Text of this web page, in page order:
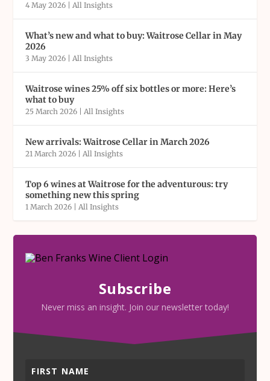
4 May 2026 |All Insights
What’s new and what to buy: Waitrose Cellar in May
2026
3 May 2026 |All Insights
Waitrose wines 25% off six bottles or more: Here’s
what to buy
25 March 2026 |All Insights
New arrivals: Waitrose Cellar in March 2026
21 March 2026 |All Insights
Top 6 wines at Waitrose for the adventurous: try
something new this spring
1 March 2026 |All Insights
Subscribe
Never miss an insight. Join our newsletter today!